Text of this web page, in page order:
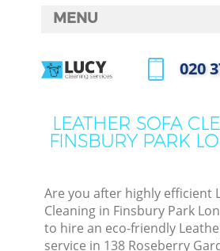
LEATHER SOFA
FINSBURY PARK
Are you after highly efficient
Cleaning in Finsbury Park
to hire an eco-friendly
service in 138 Roseberry
MENU
HOME
FAQ
‎020